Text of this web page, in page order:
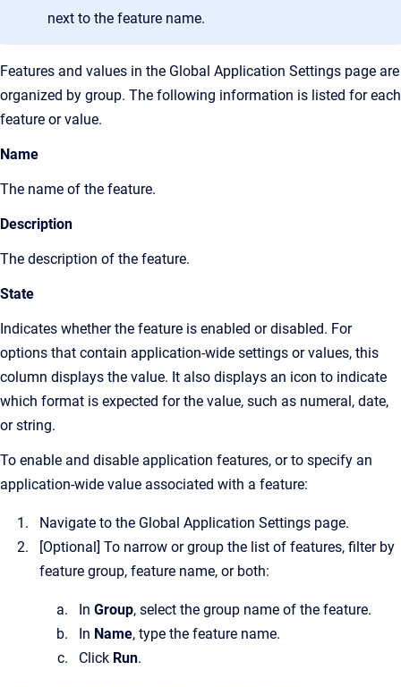
next to the feature name.
Features and values in the Global Application Settings page are
organized by group. The following information is listed for each
feature or value.
Name
The name of the feature.
Description
The description of the feature.
State
Indicates whether the feature is enabled or disabled. For
options that contain application-wide settings or values, this
column displays the value. It also displays an icon to indicate
which format is expected for the value, such as numeral, date,
or string.
To enable and disable application features, or to specify an
application-wide value associated with a feature:
Navigate to the Global Application Settings page.
[Optional] To narrow or group the list of features, filter by
feature group, feature name, or both:
In Group, select the group name of the feature.
In Name, type the feature name.
Click Run.